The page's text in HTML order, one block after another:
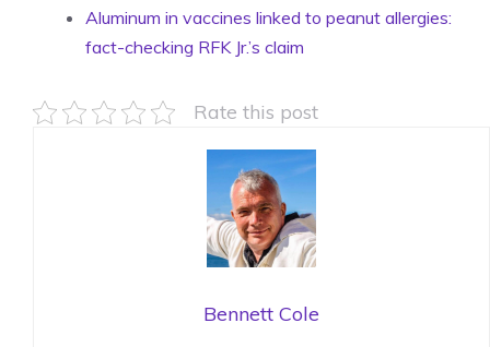
Aluminum in vaccines linked to peanut allergies:
fact-checking RFK Jr.’s claim
Rate this post
Bennett Cole